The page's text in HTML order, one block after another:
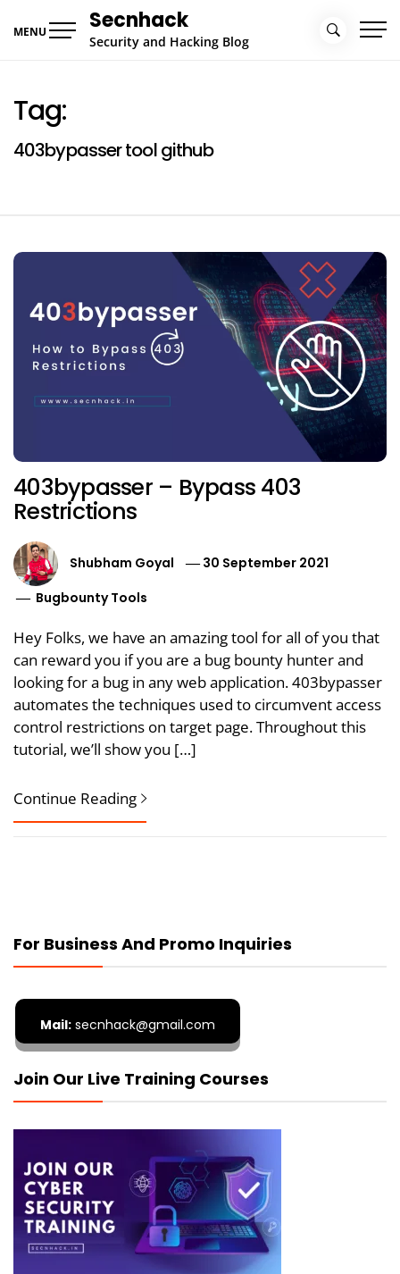
MENU Secnhack
Security and Hacking Blog
Tag:
403bypasser tool github
403bypasser – Bypass 403
Restrictions
Shubham Goyal
30 September 2021
Bugbounty Tools
Hey Folks, we have an amazing tool for all of you that
can reward you if you are a bug bounty hunter and
looking for a bug in any web application. 403bypasser
automates the techniques used to circumvent access
control restrictions on target page. Throughout this
tutorial, we’ll show you […]
Continue Reading
For Business And Promo Inquiries
Mail: secnhack@gmail.com
Join Our Live Training Courses